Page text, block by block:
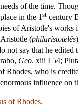
of the time.
in the 1 st century
of Aristotle's works
(philaristotelês
not say that he
Geo. xiii I 54;
Rhodes, who is
influence
of Rhodes,